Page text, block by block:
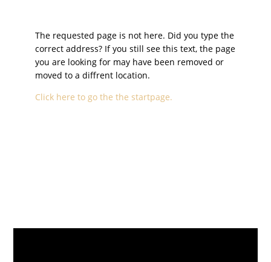
The requested page is not here. Did you type the
correct address? If you still see this text, the page
you are looking for may have been removed or
moved to a diffrent location.
Click here to go the the startpage.